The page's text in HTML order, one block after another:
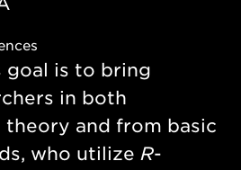
new
window)
goal is to bring
in both
theory and from basic
who utilize R-